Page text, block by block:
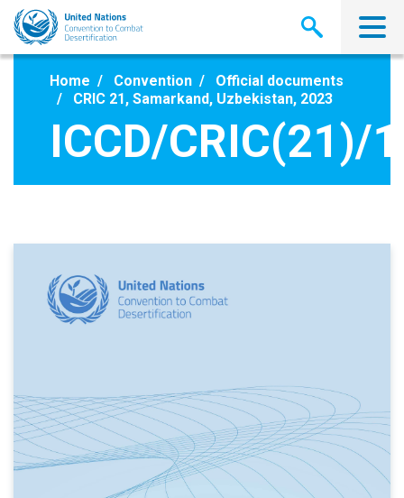
Skip
main
Home Convention
Official documents
CRIC 21, Samarkand, Uzbekistan, 2023
ICCD/CRIC(21)/1